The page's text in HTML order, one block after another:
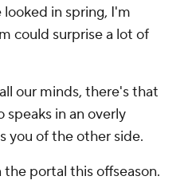
in spring, I'm
could surprise a lot of
our minds, there's that
speaks in an overly
you of the other side.
portal this offseason.